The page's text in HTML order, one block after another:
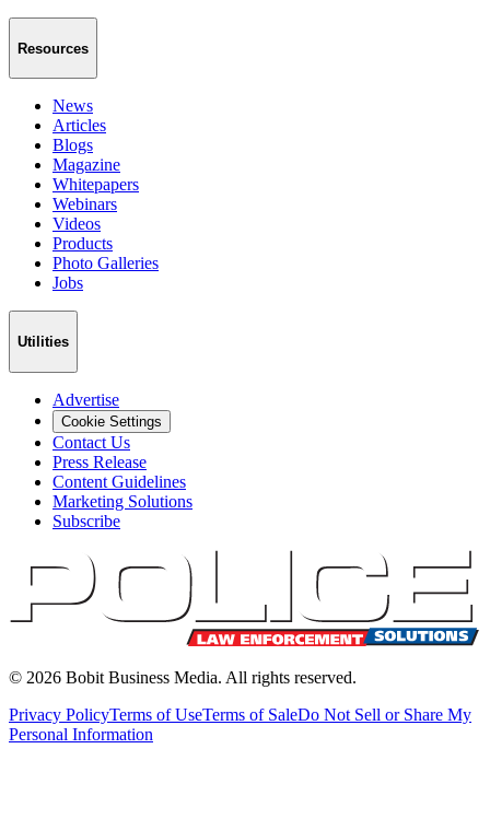
Resources
News
Articles
Blogs
Magazine
Whitepapers
Webinars
Videos
Products
Photo Galleries
Jobs
Utilities
Advertise
Cookie Settings
Contact Us
Press Release
Content Guidelines
Marketing Solutions
Subscribe
© 2026 Bobit Business Media. All rights reserved.
Privacy PolicyTerms of UseTerms of SaleDo Not Sell or Share My
Personal Information